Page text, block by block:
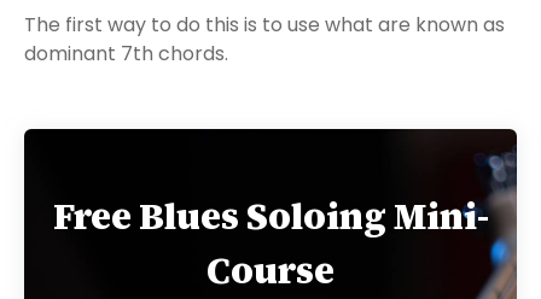
The first way to do this is to use what are known as
dominant 7th chords.
Free Blues Soloing Mini-
Course